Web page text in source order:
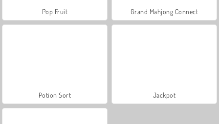
Pop Fruit Grand Mahjong Connect
Potion Sort Jackpot